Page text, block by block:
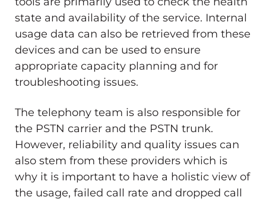
state and availability of the service. Internal
usage data can also be retrieved from these
devices and can be used to ensure
appropriate capacity planning and for
troubleshooting issues.
The telephony team is also responsible for
the PSTN carrier and the PSTN trunk.
However, reliability and quality issues can
also stem from these providers which is
why it is important to have a holistic view of
the usage, failed call rate and dropped call